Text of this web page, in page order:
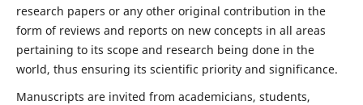
research papers or any other original contribution in the
form of reviews and reports on new concepts in all areas
pertaining to its scope and research being done in the
world, thus ensuring its scientific priority and significance.
Manuscripts are invited from academicians, students,